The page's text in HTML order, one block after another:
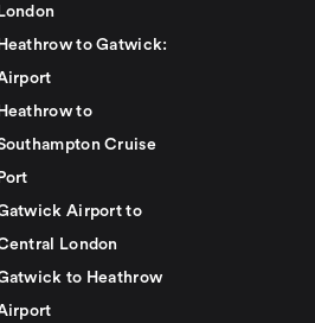
London
Heathrow to Gatwick:
Heathrow to
Cruise
Port
Airport to
London
to Heathrow